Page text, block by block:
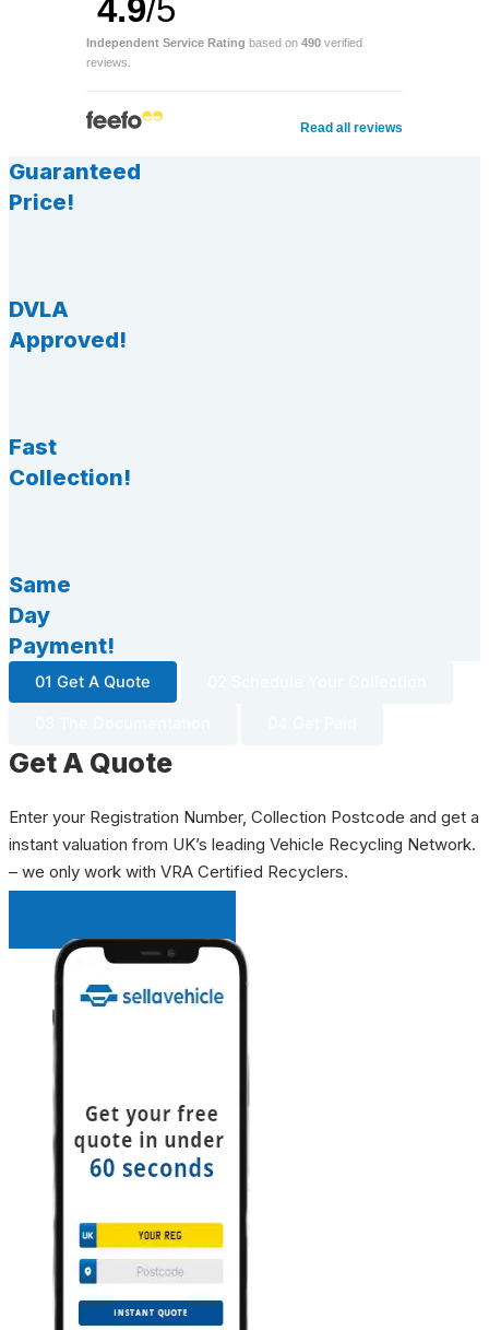
4.9/5
Independent Service Rating based on 490 verified
reviews.
Read all reviews
Guaranteed
Price!
DVLA
Approved!
Fast
Collection!
Same
Day
Payment!
01 Get A Quote
Get A Quote
Enter your Registration Number, Collection Postcode and get a
instant valuation from UK’s leading Vehicle Recycling Network.
– we only work with VRA Certified Recyclers.